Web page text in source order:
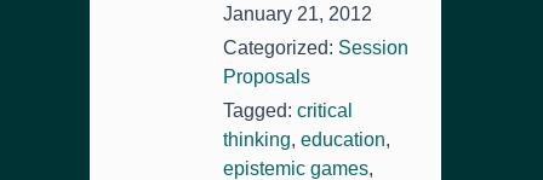
January 21, 2012
Categorized: Session
Proposals
Tagged: critical
thinking, education,
epistemic games,